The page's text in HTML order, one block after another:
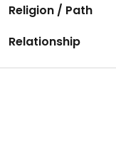
Religion / Path
Relationship